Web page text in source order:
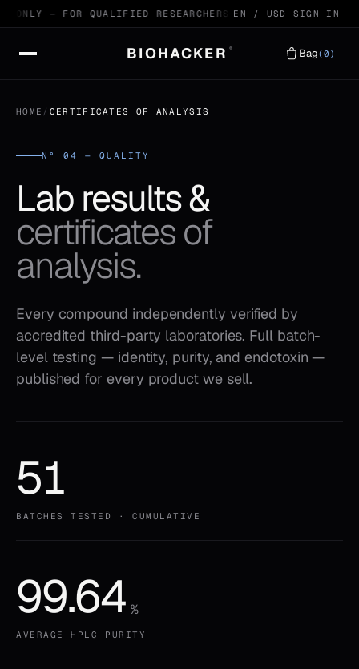
ONLY — FOR QUALIFIED RESEARCHERS 99.4% HPLC VERIFIED
EN / USD SIGN IN
BIOHACKER ® Bag(0)
HOME / CERTIFICATES OF ANALYSIS
N° 04 — QUALITY
Lab results &
certificates of
analysis.
Every compound independently verified by
accredited third-party laboratories. Full batch-
level testing — identity, purity, and endotoxin —
published for every product we sell.
51
BATCHES TESTED · CUMULATIVE
99.64 %
AVERAGE HPLC PURITY